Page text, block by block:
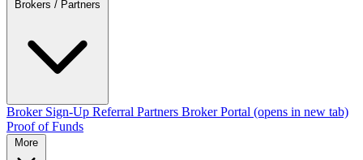
Broker Sign-Up Referral Partners Broker Portal (opens in new tab)
Proof of Funds